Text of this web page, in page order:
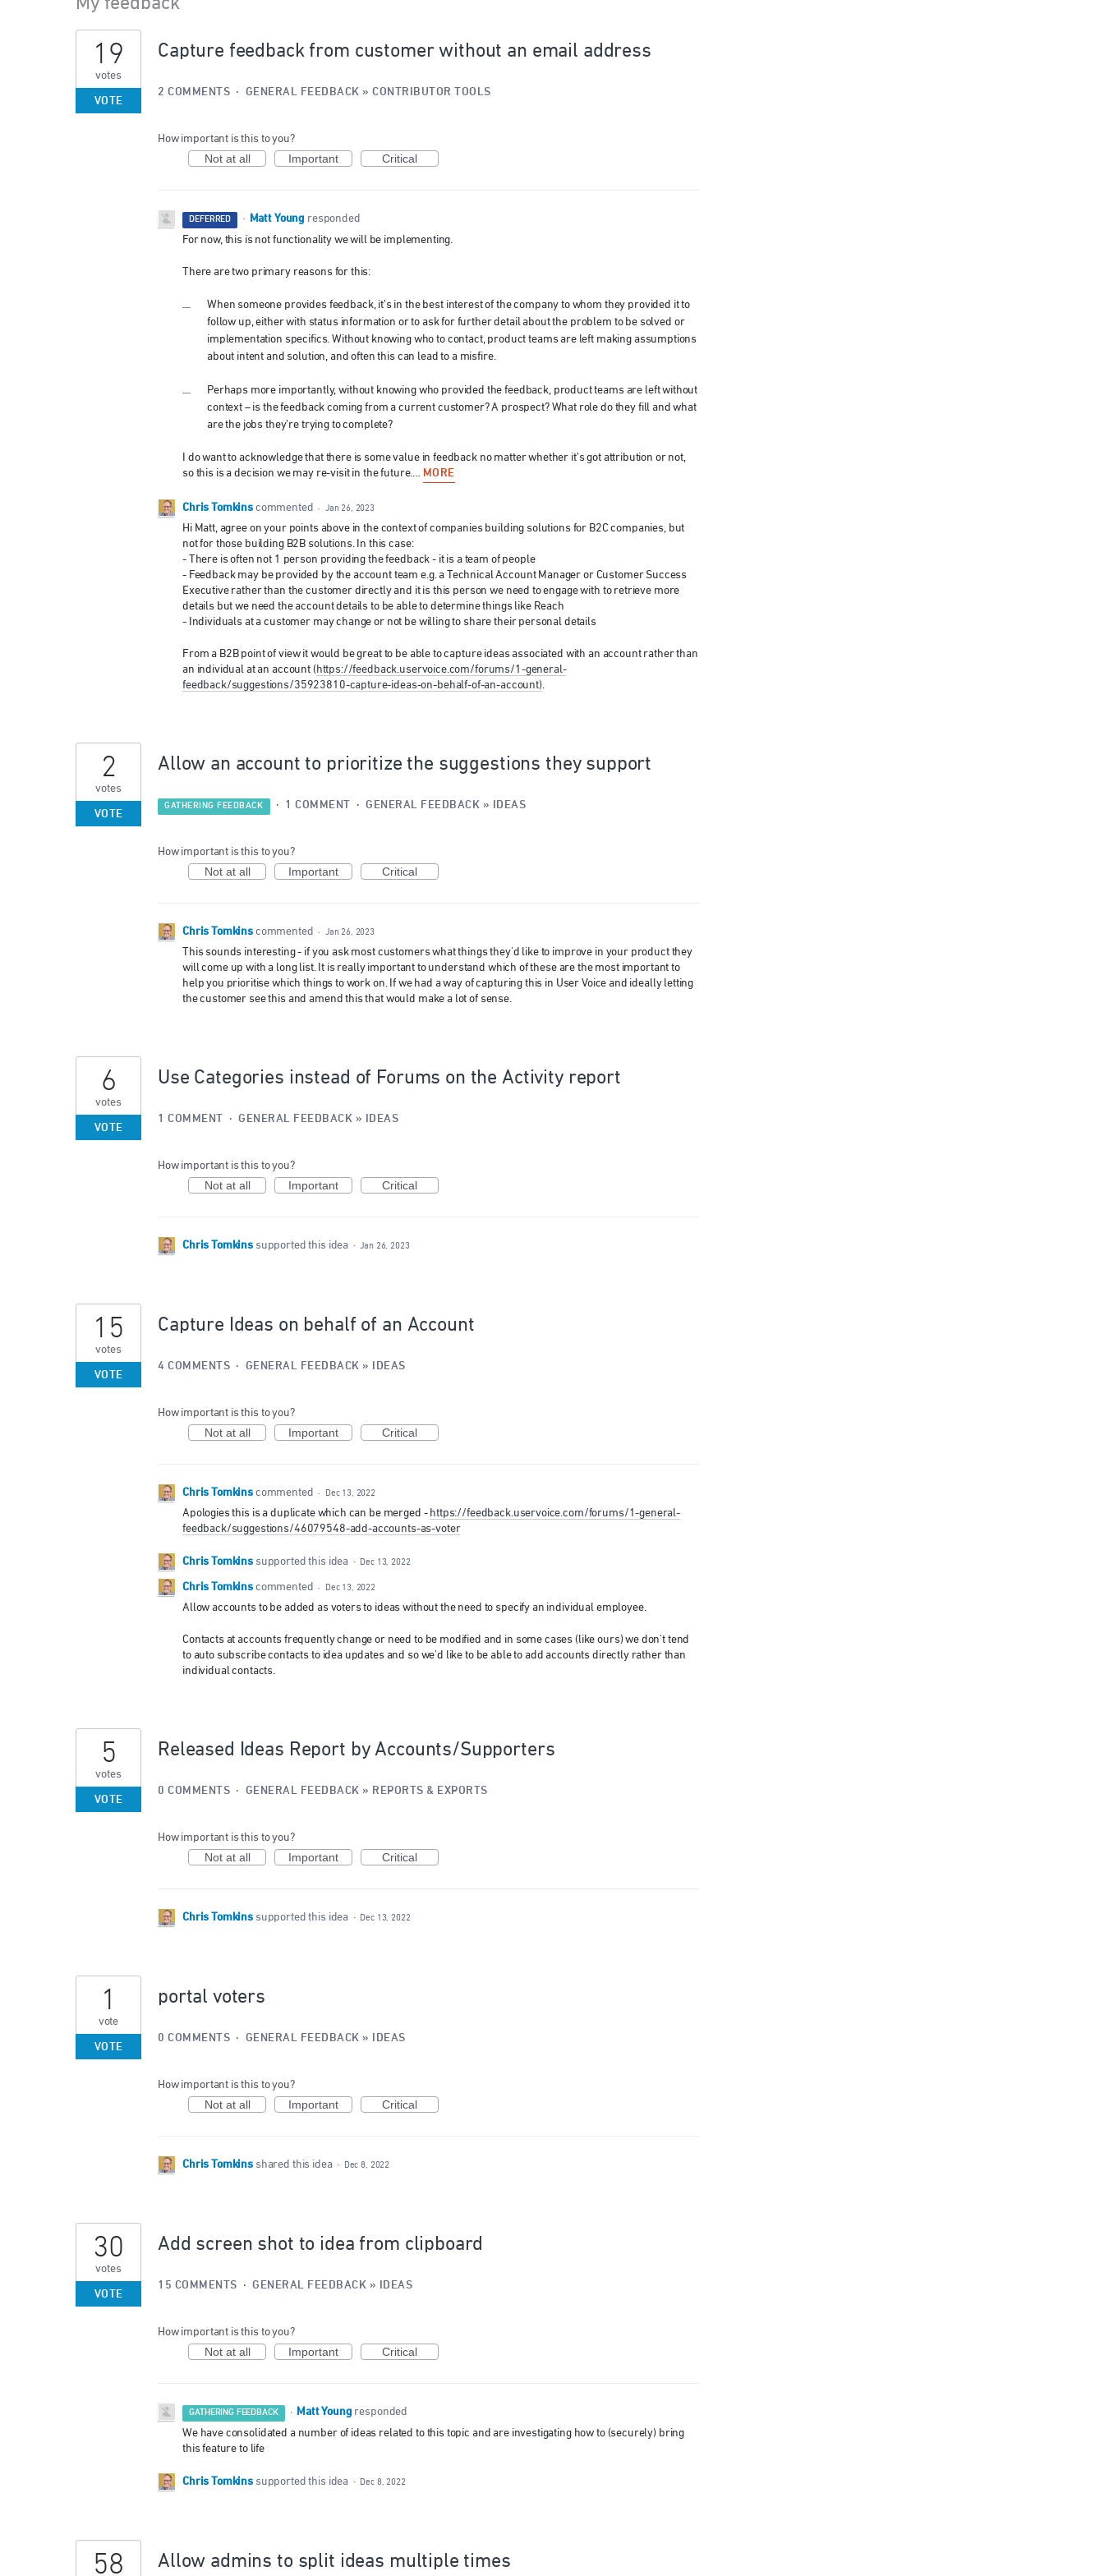
results
found
Capture feedback from customer without an email address
19
votes
VOTE
2 COMMENTS · GENERAL FEEDBACK » CONTRIBUTOR TOOLS
How important is this to you?
Not at all Important Critical
DEFERRED · Matt Young responded
For now, this is not functionality we will be implementing.
There are two primary reasons for this:
When someone provides feedback, it’s in the best interest of the company to whom they provided it to
follow up, either with status information or to ask for further detail about the problem to be solved or
implementation specifics. Without knowing who to contact, product teams are left making assumptions
about intent and solution, and often this can lead to a misfire.
Perhaps more importantly, without knowing who provided the feedback, product teams are left without
context – is the feedback coming from a current customer? A prospect? What role do they fill and what
are the jobs they’re trying to complete?
I do want to acknowledge that there is some value in feedback no matter whether it’s got attribution or not,
so this is a decision we may re-visit in the future.… MORE
Chris Tomkins commented · Jan 26, 2023
Hi Matt, agree on your points above in the context of companies building solutions for B2C companies, but
not for those building B2B solutions. In this case:
- There is often not 1 person providing the feedback - it is a team of people
- Feedback may be provided by the account team e.g. a Technical Account Manager or Customer Success
Executive rather than the customer directly and it is this person we need to engage with to retrieve more
details but we need the account details to be able to determine things like Reach
- Individuals at a customer may change or not be willing to share their personal details
From a B2B point of view it would be great to be able to capture ideas associated with an account rather than
an individual at an account ( https://feedback.uservoice.com/forums/1-general-
feedback/suggestions/35923810-capture-ideas-on-behalf-of-an-account).
Allow an account to prioritize the suggestions they support
2
votes
VOTE
GATHERING FEEDBACK · 1 COMMENT · GENERAL FEEDBACK » IDEAS
How important is this to you?
Not at all Important Critical
Chris Tomkins commented · Jan 26, 2023
This sounds interesting - if you ask most customers what things they'd like to improve in your product they
will come up with a long list. It is really important to understand which of these are the most important to
help you prioritise which things to work on. If we had a way of capturing this in User Voice and ideally letting
the customer see this and amend this that would make a lot of sense.
Use Categories instead of Forums on the Activity report
6
votes
VOTE
1 COMMENT · GENERAL FEEDBACK » IDEAS
How important is this to you?
Not at all Important Critical
Chris Tomkins supported this idea · Jan 26, 2023
Capture Ideas on behalf of an Account
15
votes
VOTE
4 COMMENTS · GENERAL FEEDBACK » IDEAS
How important is this to you?
Not at all Important Critical
Chris Tomkins commented · Dec 13, 2022
Apologies this is a duplicate which can be merged - https://feedback.uservoice.com/forums/1-general-
feedback/suggestions/46079548-add-accounts-as-voter
Chris Tomkins supported this idea · Dec 13, 2022
Chris Tomkins commented · Dec 13, 2022
Allow accounts to be added as voters to ideas without the need to specify an individual employee.
Contacts at accounts frequently change or need to be modified and in some cases (like ours) we don't tend
to auto subscribe contacts to idea updates and so we'd like to be able to add accounts directly rather than
individual contacts.
Released Ideas Report by Accounts/Supporters
5
votes
VOTE
0 COMMENTS · GENERAL FEEDBACK » REPORTS & EXPORTS
How important is this to you?
Not at all Important Critical
Chris Tomkins supported this idea · Dec 13, 2022
portal voters
1
vote
VOTE
0 COMMENTS · GENERAL FEEDBACK » IDEAS
How important is this to you?
Not at all Important Critical
Chris Tomkins shared this idea · Dec 8, 2022
Add screen shot to idea from clipboard
30
votes
VOTE
15 COMMENTS · GENERAL FEEDBACK » IDEAS
How important is this to you?
Not at all Important Critical
GATHERING FEEDBACK · Matt Young responded
We have consolidated a number of ideas related to this topic and are investigating how to (securely) bring
this feature to life
Chris Tomkins supported this idea · Dec 8, 2022
Allow admins to split ideas multiple times
58